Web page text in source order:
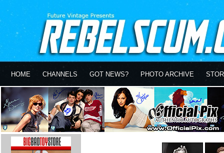
HOME CHANNELS GOT NEWS? PHOTO ARCHIVE